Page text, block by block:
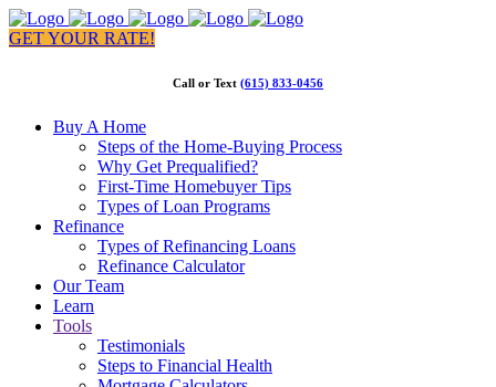
GET YOUR RATE!
Call or Text (615) 833-0456
Buy A Home
Steps of the Home-Buying Process
Why Get Prequalified?
First-Time Homebuyer Tips
Types of Loan Programs
Refinance
Types of Refinancing Loans
Refinance Calculator
Our Team
Learn
Tools
Testimonials
Steps to Financial Health